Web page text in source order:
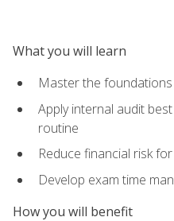
What you will learn
Master the
Apply internal audit
routine
Reduce financial risk
Develop exam time
How you will benefit